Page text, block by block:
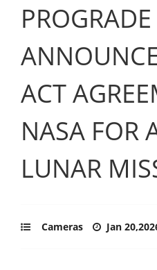
ACT
NASA FOR
LUNAR
Cameras Jan